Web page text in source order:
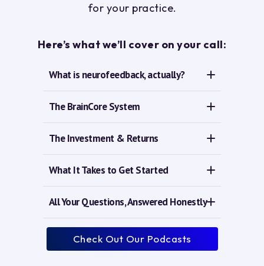
for your practice.
Here’s what we’ll cover on your call:
What is neurofeedback, actually?
The BrainCore System
The Investment & Returns
What It Takes to Get Started
All Your Questions, Answered Honestly
Check Out Our Podcasts